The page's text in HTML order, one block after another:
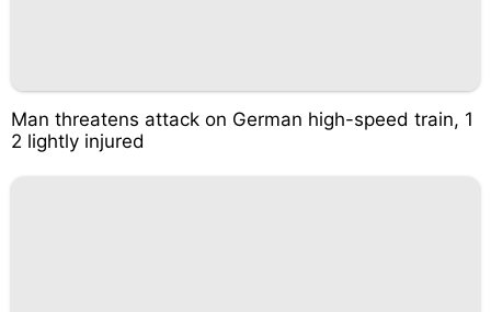
Man threatens attack on German high-speed train, 1
2 lightly injured